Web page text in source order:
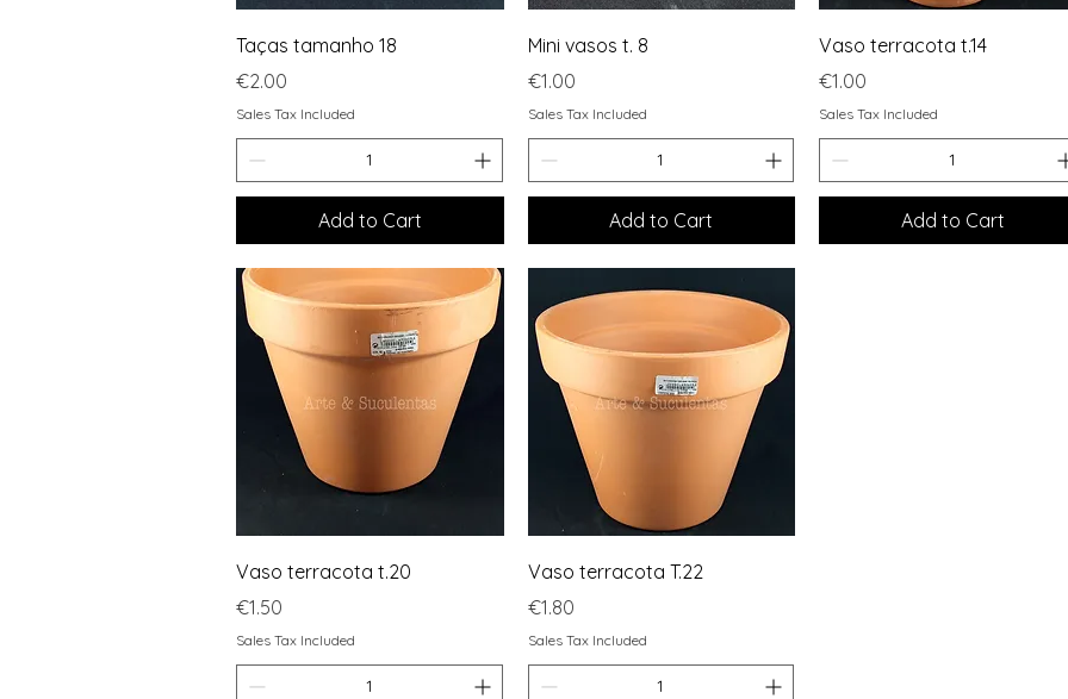
Quick View
Taças tamanho 18
Price
€2.00
Sales Tax Included
Add to Cart
Quick View
Mini vasos t. 8
Price
€1.00
Sales Tax Included
Add to Cart
Quick View
Vaso terracota t.14
Price
€1.00
Sales Tax Included
Add to Cart
Quick View
Vaso terracota t.20
Price
€1.50
Sales Tax Included
Quick View
Vaso terracota T.22
Price
€1.80
Sales Tax Included